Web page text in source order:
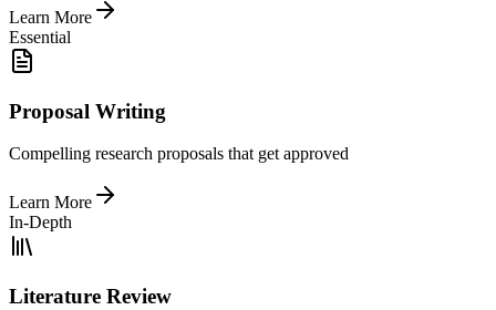
Learn More
Essential
Proposal Writing
Compelling research proposals that get approved
Learn More
In-Depth
Literature Review